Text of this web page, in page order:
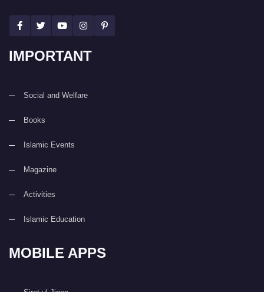
IMPORTANT
Social and Welfare
Books
Islamic Events
Magazine
Activities
Islamic Education
MOBILE APPS